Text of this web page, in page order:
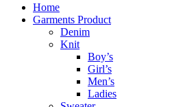
Menu
Home
Garments Product
Denim
Knit
Boy’s
Girl’s
Men’s
Ladies